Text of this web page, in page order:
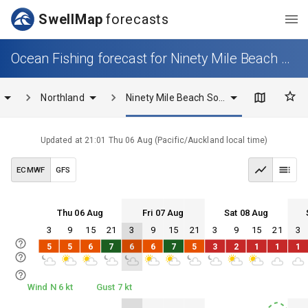
SwellMap forecasts
Ocean Fishing forecast for Ninety Mile Beach South
Northland Ninety Mile Beach South
Updated at 21:01 Thu 06 Aug ( Pacific/Auckland local time)
ECMWF GFS
Thu 06 Aug Fri 07 Aug Sat 08 Aug
Thu 06 Fri 07 Sat 08 Sun 09
3 9 15 21 3 9 15 21 3 9 15 21 3
Thu 06 Fri 07 Sat 08 Sun 09
5 5 6 7 6 6 7 5 3 2 1 1 1
Wind N 6 kt Gust 7 kt